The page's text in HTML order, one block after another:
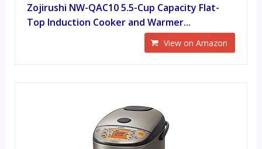
Zojirushi NW-QAC10 5.5-Cup Capacity Flat-
Top Induction Cooker and Warmer...
View on Amazon